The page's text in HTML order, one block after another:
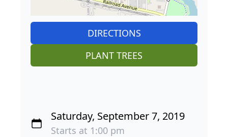
DIRECTIONS
PLANT TREES
Saturday, September 7, 2019
Starts at 1:00 pm